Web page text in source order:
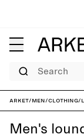
Search
ARKET/Men/Clothing/
Men's